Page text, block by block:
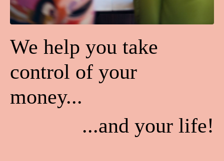
We help you take
control of your
money...
...and your life!